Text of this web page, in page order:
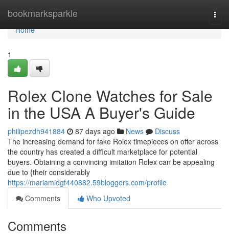
bookmarksparkle
Home
Home
1
Rolex Clone Watches for Sale
in the USA A Buyer's Guide
philipezdh941884 87 days ago News
Discuss
The increasing demand for fake Rolex timepieces on offer across
the country has created a difficult marketplace for potential
buyers. Obtaining a convincing imitation Rolex can be appealing
due to {their considerably
https://mariamidgf440882.59bloggers.com/profile
Comments
Who Upvoted
Comments